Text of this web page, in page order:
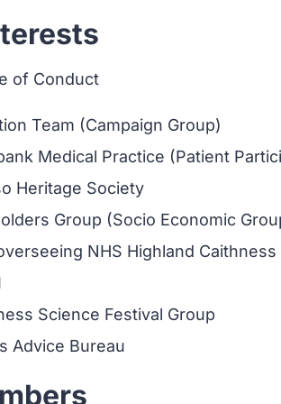
of Conduct
Team (Campaign Group)
Medical Practice (Patient
Heritage Society
Group (Socio Economic
NHS Highland
Science Festival Group
Advice Bureau